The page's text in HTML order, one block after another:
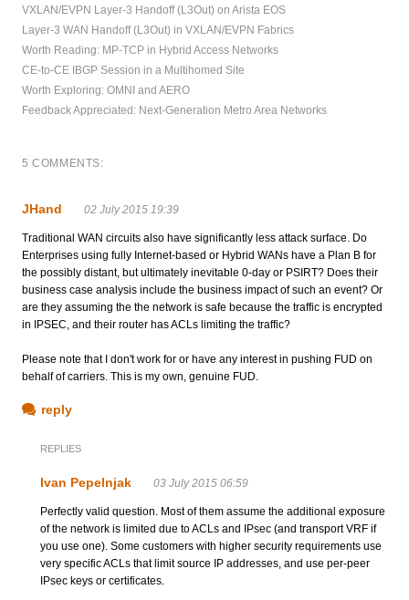
VXLAN/EVPN Layer-3 Handoff (L3Out) on Arista EOS
Layer-3 WAN Handoff (L3Out) in VXLAN/EVPN Fabrics
Worth Reading: MP-TCP in Hybrid Access Networks
CE-to-CE IBGP Session in a Multihomed Site
Worth Exploring: OMNI and AERO
Feedback Appreciated: Next-Generation Metro Area Networks
5 COMMENTS:
JHand 02 July 2015 19:39
Traditional WAN circuits also have significantly less attack surface. Do
Enterprises using fully Internet-based or Hybrid WANs have a Plan B for
the possibly distant, but ultimately inevitable 0-day or PSIRT? Does their
business case analysis include the business impact of such an event? Or
are they assuming the the network is safe because the traffic is encrypted
in IPSEC, and their router has ACLs limiting the traffic?
Please note that I don't work for or have any interest in pushing FUD on
behalf of carriers. This is my own, genuine FUD.
reply
REPLIES
Ivan Pepelnjak 03 July 2015 06:59
Perfectly valid question. Most of them assume the additional exposure
of the network is limited due to ACLs and IPsec (and transport VRF if
you use one). Some customers with higher security requirements use
very specific ACLs that limit source IP addresses, and use per-peer
IPsec keys or certificates.